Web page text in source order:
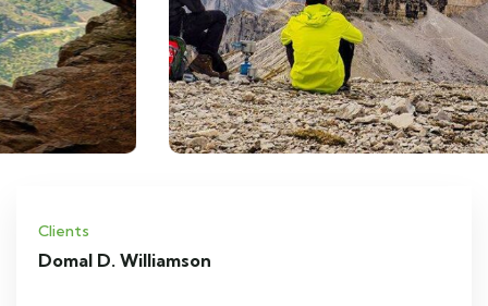
Clients
Domal D. Williamson